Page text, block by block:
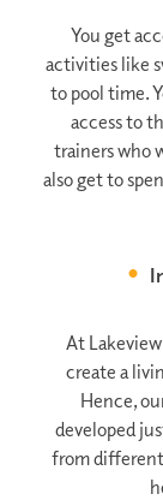
You get
activities like
to pool time.
access to
trainers who
also get to
At
create a
Hence,
developed
from different